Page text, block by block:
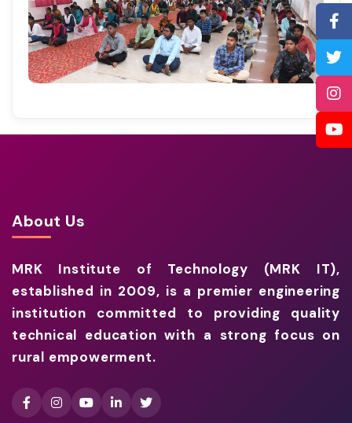
About Us
MRK Institute of Technology (MRK IT),
established in 2009, is a premier engineering
institution committed to providing quality
technical education with a strong focus on
rural empowerment.